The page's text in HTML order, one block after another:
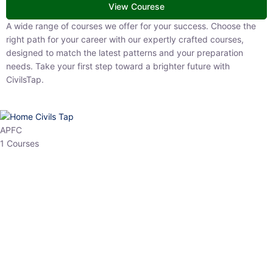
View Courese
A wide range of courses we offer for your success. Choose the right
path for your career with our expertly crafted courses, designed to
match the latest patterns and your preparation needs. Take your
first step toward a brighter future with CivilsTap.
APFC
1 Courses